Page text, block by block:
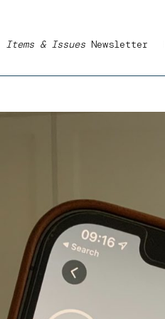
Items & Issues Newsletter